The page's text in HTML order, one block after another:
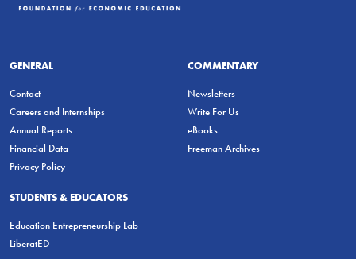
GENERAL
Contact
Careers and Internships
Annual Reports
Financial Data
Privacy Policy
COMMENTARY
Newsletters
Write For Us
eBooks
Freeman Archives
STUDENTS & EDUCATORS
Education Entrepreneurship Lab
LiberatED